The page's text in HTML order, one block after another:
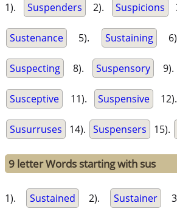
1). Suspenders 2). Suspicions
Sustenance 5). Sustaining
Suspecting 8). Suspensory 9).
Susceptive 11). Suspensive 12).
Susurruses 14). Suspensers 15).
9 letter Words starting with sus
1). Sustained 2). Sustainer